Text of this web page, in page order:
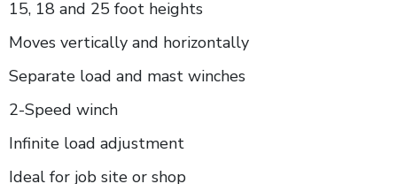
15, 18 and 25 foot heights
Moves vertically and horizontally
Separate load and mast winches
2-Speed winch
Infinite load adjustment
Ideal for job site or shop